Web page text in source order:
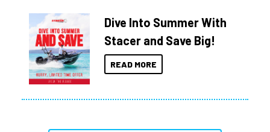
Dive Into Summer With
Stacer and Save Big!
READ MORE